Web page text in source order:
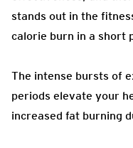
stands out in the
calorie burn in a short
The intense bursts of
periods elevate your
increased fat burning